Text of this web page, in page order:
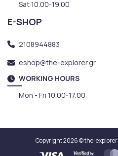
Sat 10.00-19.00
E-SHOP
2108944883
eshop@the-explorer.gr
WORKING HOURS
Mon - Fri 10.00-17.00
Copyright 2026 © the-explorer